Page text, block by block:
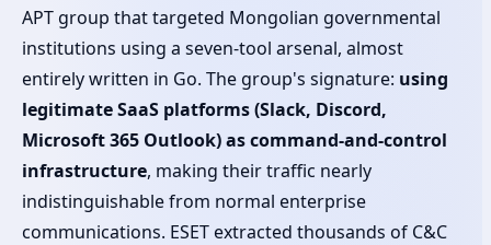
APT group that targeted Mongolian governmental
institutions using a seven-tool arsenal, almost
entirely written in Go. The group's signature: using
legitimate SaaS platforms (Slack, Discord,
Microsoft 365 Outlook) as command-and-control
infrastructure, making their traffic nearly
indistinguishable from normal enterprise
communications. ESET extracted thousands of C&C